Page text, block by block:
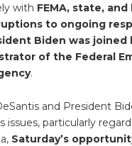
with FEMA, state,
to ongoing
Biden was joined
of the Federal
.
and President
issues, particularly
Saturday’s